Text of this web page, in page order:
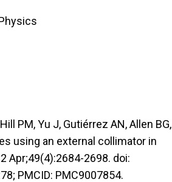
PM, Yu J, Gutiérrez AN, Allen BG,
using an external collimator in
Apr;49(4):2684-2698. doi:
PMCID: PMC9007854.